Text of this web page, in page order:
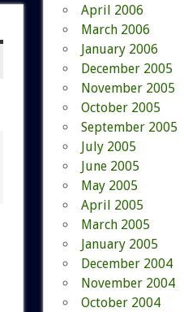
April 2006
March 2006
January 2006
December 2005
November 2005
October 2005
September 2005
July 2005
June 2005
May 2005
April 2005
March 2005
January 2005
December 2004
November 2004
October 2004